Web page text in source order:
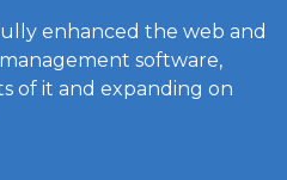
enhanced the web and
software,
of it and expanding on